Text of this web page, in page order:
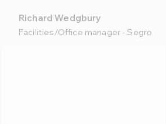
Richard Wedgbury
Facilities/Office manager - Segro